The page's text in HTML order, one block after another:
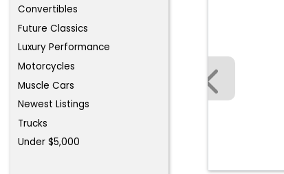
Convertibles
Future Classics
Luxury Performance
Motorcycles
Muscle Cars
Newest Listings
Trucks
Under $5,000